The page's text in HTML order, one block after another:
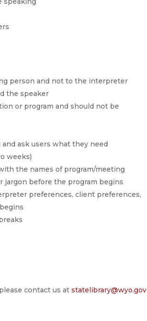
person and not to the interpreter
the speaker
or program and should not be
ask users what they need
weeks)
the names of program/meeting
jargon before the program begins
preferences, client preferences,
contact us atstatelibrary@wyo.gov